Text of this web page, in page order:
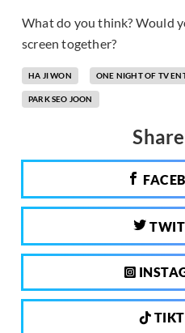
What do you think? Would
screen together?
HA JI WON ONE NIGHT OF TV
PARK SEO JOON